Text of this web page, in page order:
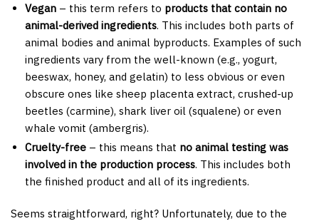
Vegan – this term refers to products that contain no
animal-derived ingredients. This includes both parts of
animal bodies and animal byproducts. Examples of such
ingredients vary from the well-known (e.g., yogurt,
beeswax, honey, and gelatin) to less obvious or even
obscure ones like sheep placenta extract, crushed-up
beetles (carmine), shark liver oil (squalene) or even
whale vomit (ambergris).
Cruelty-free – this means that no animal testing was
involved in the production process. This includes both
the finished product and all of its ingredients.
Seems straightforward, right? Unfortunately, due to the